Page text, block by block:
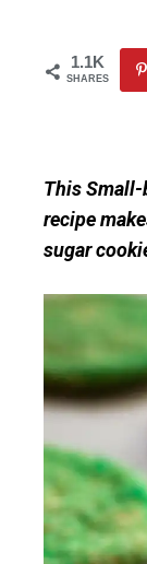
1.1K
SHARES
This Small-
recipe
sugar